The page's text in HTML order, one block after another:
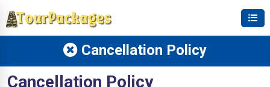
Cancellation Policy
Cancellation Policy